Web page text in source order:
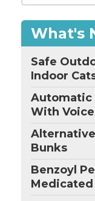
What's
Safe
Indoor
Automatic
With
Alternative
Bunks
Benzoyl
Medicated